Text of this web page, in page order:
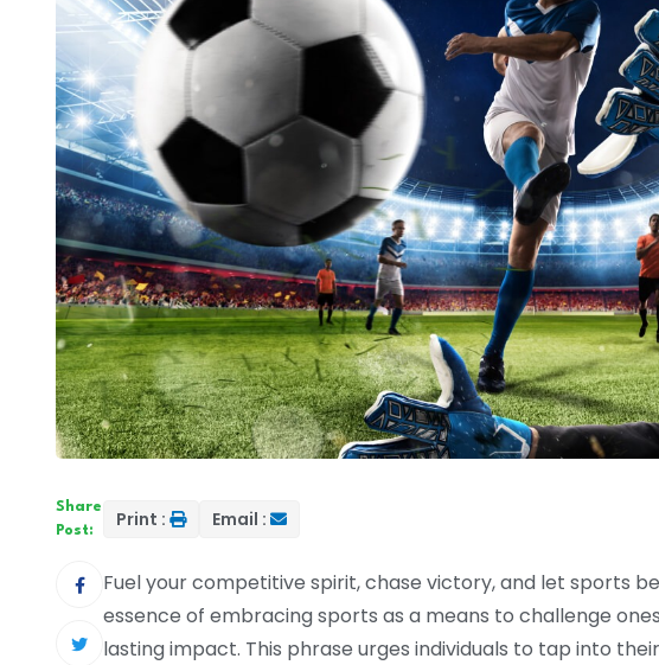
Share
Post:
Print : Email :
Fuel your competitive spirit, chase victory, and let sports
essence of embracing sports as a means to challenge
lasting impact. This phrase urges individuals to tap into